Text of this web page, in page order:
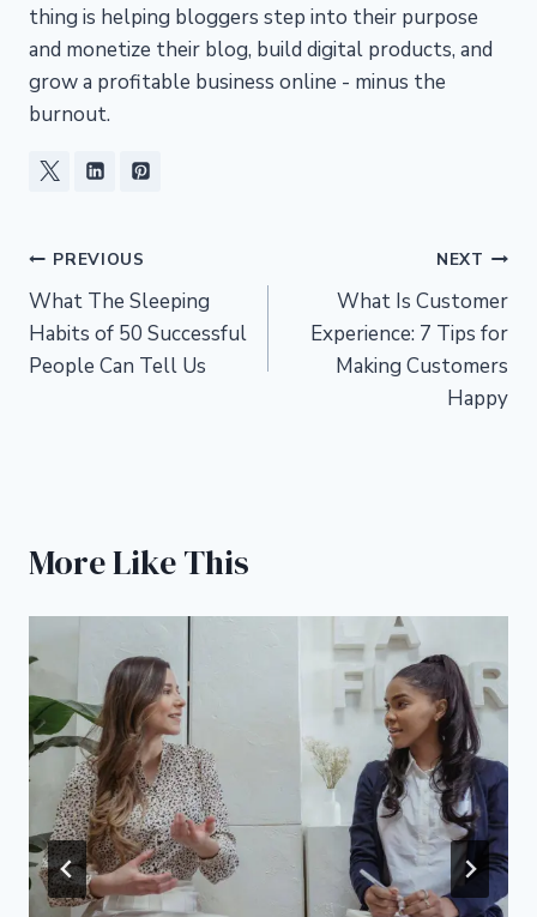
thing is helping bloggers step into their purpose
and monetize their blog, build digital products, and
grow a profitable business online - minus the
burnout.
Post
navigation
PREVIOUS
What The Sleeping
Habits of 50 Successful
People Can Tell Us
NEXT
What Is Customer
Experience: 7 Tips for
Making Customers
Happy
More Like This